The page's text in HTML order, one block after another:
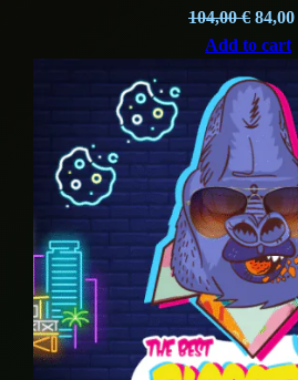
104,00€
price
84,00
Add to cart